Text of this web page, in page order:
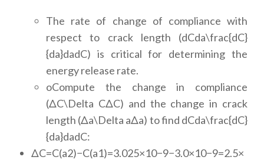
The rate of change of compliance with
respect to crack length (dCda\frac{dC}
{da}dadC) is critical for determining the
energy release rate.
oCompute the change in compliance
(ΔC\Delta CΔC) and the change in crack
length (Δa\Delta aΔa) to find dCda\frac{dC}
{da}dadC:
ΔC=C(a2)−C(a1)=3.025×10−9−3.0×10−9=2.5×